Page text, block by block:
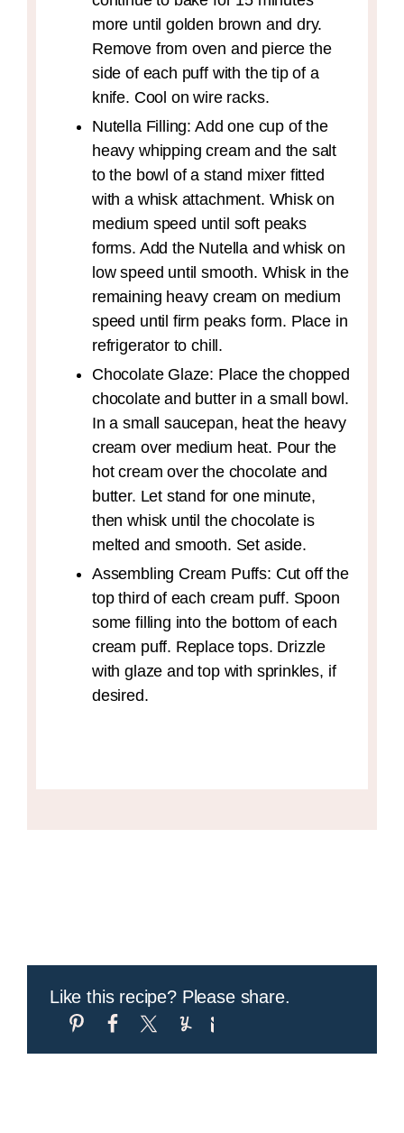
more until golden brown and dry.
Remove from oven and pierce the
side of each puff with the tip of a
knife. Cool on wire racks.
Nutella Filling: Add one cup of the
heavy whipping cream and the salt
to the bowl of a stand mixer fitted
with a whisk attachment. Whisk on
medium speed until soft peaks
forms. Add the Nutella and whisk on
low speed until smooth. Whisk in the
remaining heavy cream on medium
speed until firm peaks form. Place in
refrigerator to chill.
Chocolate Glaze: Place the chopped
chocolate and butter in a small bowl.
In a small saucepan, heat the heavy
cream over medium heat. Pour the
hot cream over the chocolate and
butter. Let stand for one minute,
then whisk until the chocolate is
melted and smooth. Set aside.
Assembling Cream Puffs: Cut off the
top third of each cream puff. Spoon
some filling into the bottom of each
cream puff. Replace tops. Drizzle
with glaze and top with sprinkles, if
desired.
Like this recipe? Please share.